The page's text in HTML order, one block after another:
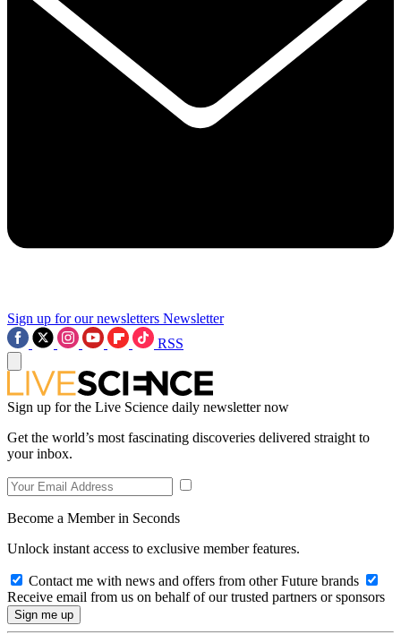
Sign up for our newsletters Newsletter
RSS
Sign up for the Live Science daily newsletter now
Get the world’s most fascinating discoveries delivered straight to
your inbox.
Become a Member in Seconds
Unlock instant access to exclusive member features.
Contact me with news and offers from other Future brands
Receive email from us on behalf of our trusted partners or sponsors